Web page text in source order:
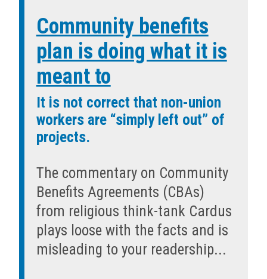
Community benefits
plan is doing what it is
meant to
It is not correct that non-union
workers are “simply left out” of
projects.
The commentary on Community
Benefits Agreements (CBAs)
from religious think-tank Cardus
plays loose with the facts and is
misleading to your readership...